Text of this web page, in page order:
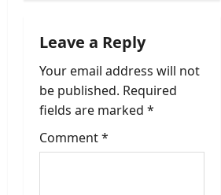
v
i
g
a
Leave a Reply
Your email address will not
be published. Required
fields are marked *
Comment*